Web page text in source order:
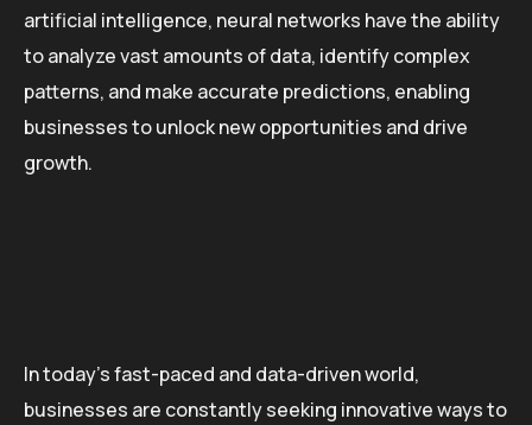
artificial intelligence, neural networks have the ability
to analyze vast amounts of data, identify complex
patterns, and make accurate predictions, enabling
businesses to unlock new opportunities and drive
growth.
In today’s fast-paced and data-driven world,
businesses are constantly seeking innovative ways to